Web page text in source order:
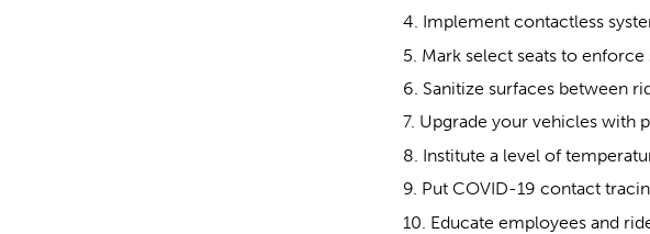
Implement contactless
Mark select seats to
Sanitize surfaces between
Upgrade your vehicles with
Institute a level of
Put COVID-19 contact
Educate employees and